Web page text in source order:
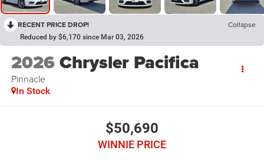
RECENT PRICE DROP! Collapse
Reduced by $6,170 since Mar 03, 2026
2026Chrysler Pacifica
Pinnacle
In Stock
$50,690
WINNIE PRICE